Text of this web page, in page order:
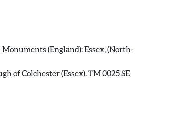
(England): Essex, (North-
of Colchester (Essex). TM 0025 SE